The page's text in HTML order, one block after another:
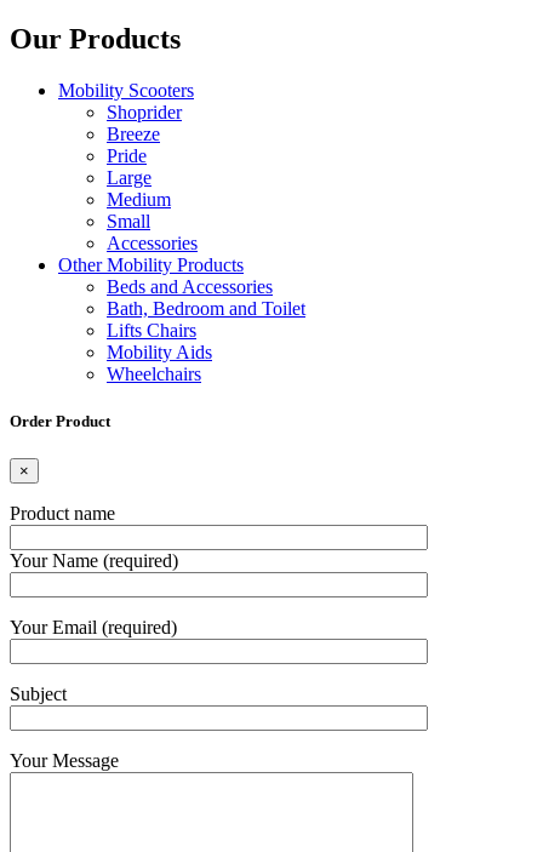
Our Products
Mobility Scooters
Shoprider
Breeze
Pride
Large
Medium
Small
Accessories
Other Mobility Products
Beds and Accessories
Bath, Bedroom and Toilet
Lifts Chairs
Mobility Aids
Wheelchairs
Order Product
×
Product name
Your Name (required)
Your Email (required)
Subject
Your Message